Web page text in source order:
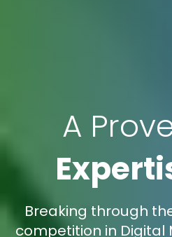
A
Breaking through
competition in Digital